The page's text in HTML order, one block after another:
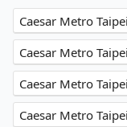
Caesar Metro
Caesar Metro
Caesar Metro
Caesar Metro